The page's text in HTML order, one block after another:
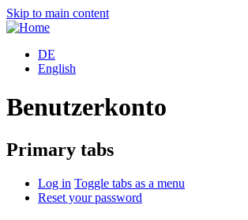
Skip to main content
DE
English
Benutzerkonto
Primary tabs
Log in Toggle tabs as a menu
Reset your password